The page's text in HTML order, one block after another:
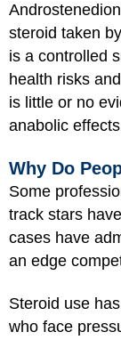
steroid taken
is a controlled
health risks
is little or no
anabolic
Why Do
Some
track stars
cases have
an edge
Steroid use
who face